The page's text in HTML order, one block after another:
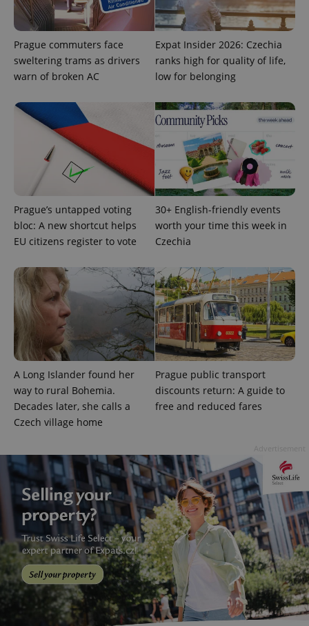
Prague commuters face
sweltering trams as drivers
warn of broken AC
Expat Insider 2026: Czechia
ranks high for quality of life,
low for belonging
Prague’s untapped voting
bloc: A new shortcut helps
EU citizens register to vote
30+ English-friendly events
worth your time this week in
Czechia
A Long Islander found her
way to rural Bohemia.
Decades later, she calls a
Czech village home
Prague public transport
discounts return: A guide to
free and reduced fares
PHPSESSID
PHP.net
exprt .expats.cz 6
Name
Provider
/Domain
Expiration Description
_ga
Google
LLC
.expats.cz
1 year 1
month
This cookie
name is
associated
with
Google
Universal
Analytics -
which is a
significant
Name
Provider
/Domain
Expiration Description
_fbp
Meta
Platform
Inc.
.expats.cz
3 months
Used by
Facebook to
deliver a
advertisement
products such
as real time